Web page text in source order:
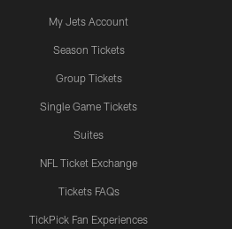
My Jets Account
Season Tickets
Group Tickets
Single Game Tickets
Suites
NFL Ticket Exchange
Tickets FAQs
TickPick Fan Experiences